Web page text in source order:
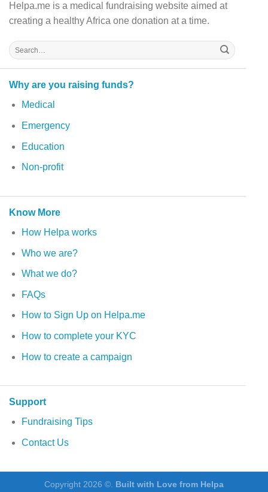
Helpa.me is a medical fundraising website aimed at
creating a healthy Africa one donation at a time.
Why are you raising funds?
Medical
Emergency
Education
Non-profit
Know More
How Helpa works
Who we are?
What we do?
FAQs
How to Sign Up on Helpa.me
How to complete your KYC
How to create a campaign
Support
Fundraising Tips
Contact Us
Copyright 2026 ©. Built with Love from Helpa